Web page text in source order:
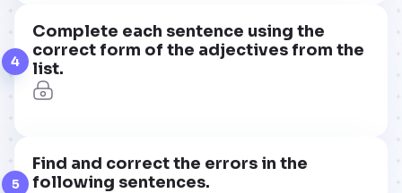
4
Complete each sentence using the
correct form of the adjectives from the
list.
5
Find and correct the errors in the
following sentences.